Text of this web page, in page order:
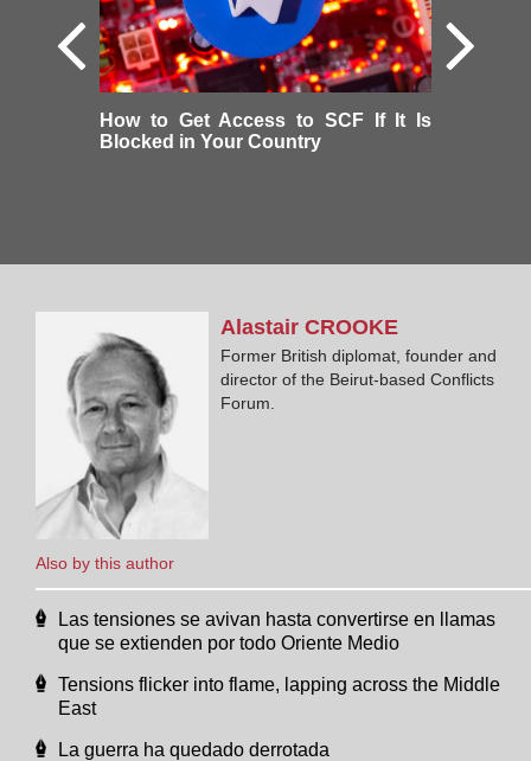
How to Get Access to SCF If It Is
Blocked in Your Country
Also by this author
AlastairCROOKE
Former British diplomat, founder and
director of the Beirut-based Conflicts
Forum.
Las tensiones se avivan hasta convertirse en llamas
que se extienden por todo Oriente Medio
Tensions flicker into flame, lapping across the Middle
East
La guerra ha quedado derrotada